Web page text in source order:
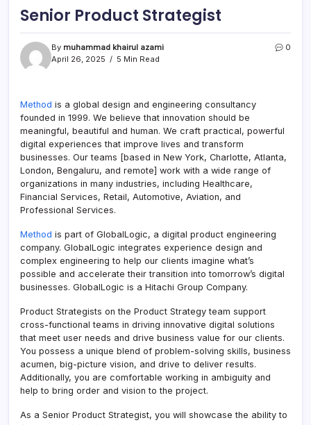
Senior Product Strategist
By muhammad khairul azami
April 26, 2025
5 Min Read
0
Method is a global design and engineering consultancy
founded in 1999. We believe that innovation should be
meaningful, beautiful and human. We craft practical, powerful
digital experiences that improve lives and transform
businesses. Our teams [based in New York, Charlotte, Atlanta,
London, Bengaluru, and remote] work with a wide range of
organizations in many industries, including Healthcare,
Financial Services, Retail, Automotive, Aviation, and
Professional Services.
Method is part of GlobalLogic, a digital product engineering
company. GlobalLogic integrates experience design and
complex engineering to help our clients imagine what’s
possible and accelerate their transition into tomorrow’s digital
businesses. GlobalLogic is a Hitachi Group Company.
Product Strategists on the Product Strategy team support
cross-functional teams in driving innovative digital solutions
that meet user needs and drive business value for our clients.
You possess a unique blend of problem-solving skills, business
acumen, big-picture vision, and drive to deliver results.
Additionally, you are comfortable working in ambiguity and
help to bring order and vision to the project.
As a Senior Product Strategist, you will showcase the ability to